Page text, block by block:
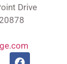
Drive